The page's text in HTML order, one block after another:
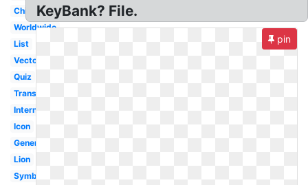
China
Worldwide
List
Vector
Quiz
Transparent
International
Icon
Generic
Lion
Symbol
KeyBank? File.
pin